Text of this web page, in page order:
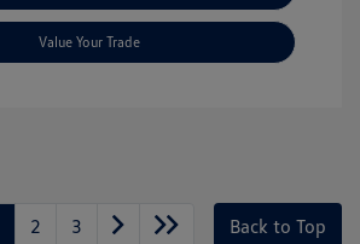
Value Your Trade
2 3 Back to Top